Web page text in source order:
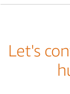
Let's